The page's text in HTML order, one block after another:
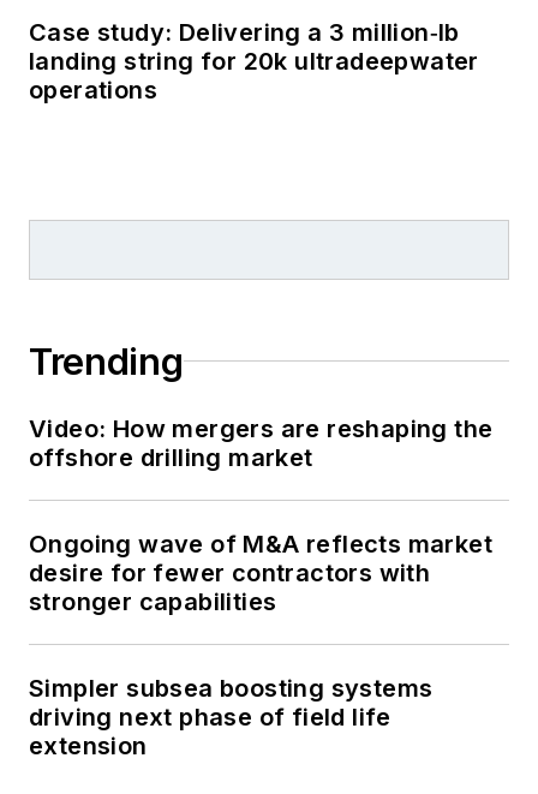
also helps create and
oversee new special
also contributing
website as a copy
Prior to her current
director of special
reports from April
2022 to December
2024. Before joining
Offshore, she served
as senior managing
Case study: Delivering a 3 million‑lb
landing string for 20k ultradeepwater
operations
Trending
Video: How mergers are reshaping the
offshore drilling market
Ongoing wave of M&A reflects market
desire for fewer contractors with
stronger capabilities
Simpler subsea boosting systems
driving next phase of field life
extension